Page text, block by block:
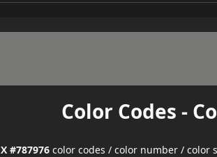
Color Codes -
#787976color codes / color number / color